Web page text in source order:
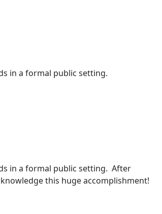
in a formal public setting.
in a formal public setting. After
this huge accomplishment!